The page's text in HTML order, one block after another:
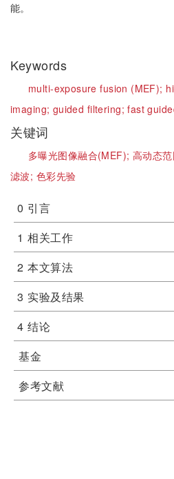
能。
Keywords
multi-exposure fusion (MEF);
imaging; guided filtering;fast
关键词
多曝光图像融合(MEF); 高动态
滤波; 色彩先验
0 引言
1 相关工作
2 本文算法
3 实验及结果
4 结论
基金
参考文献